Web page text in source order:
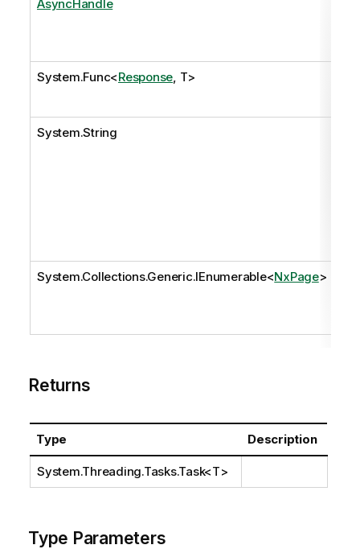
AsyncHandle
System.Func<Response , T>
System.String
System.Collections.Generic.IEnumerable<NxPage>
Returns
Type Description
System.Threading.Tasks.Task<T>
Type Parameters